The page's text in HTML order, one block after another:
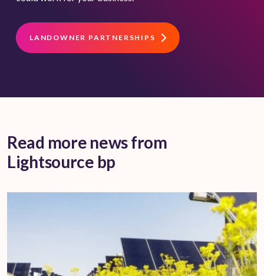
LANDOWNER PARTNERSHIPS
Read more news from
Lightsource bp